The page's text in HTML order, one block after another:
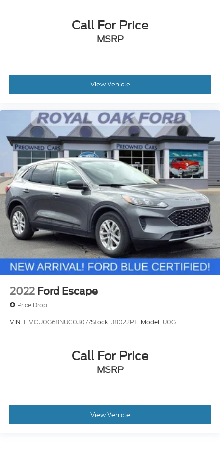
Call For Price
MSRP
View Vehicle
2022 Ford Escape
Price Drop
VIN:1FMCU0G68NUC03077Stock:38022PTFModel: U0G
Call For Price
MSRP
View Vehicle